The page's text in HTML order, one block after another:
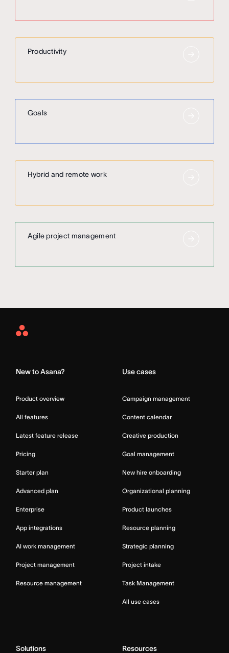
Productivity
Goals
Hybrid and remote work
Agile project management
Asana
New to Asana?
Product overview
All features
Latest feature release
Pricing
Starter plan
Advanced plan
Enterprise
App integrations
AI work management
Project management
Resource management
Use cases
Campaign management
Content calendar
Creative production
Goal management
New hire onboarding
Organizational planning
Product launches
Resource planning
Strategic planning
Project intake
Task Management
All use cases
Solutions Resources